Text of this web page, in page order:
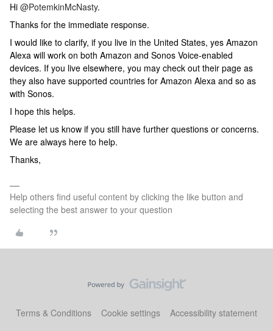
Hi @PotemkinMcNasty.
Thanks for the immediate response.
I would like to clarify, if you live in the United States, yes Amazon
Alexa will work on both Amazon and Sonos Voice-enabled
devices. If you live elsewhere, you may check out their page as
they also have supported countries for Amazon Alexa and so as
with Sonos.
I hope this helps.
Please let us know if you still have further questions or concerns.
We are always here to help.
Thanks,
Help others find useful content by clicking the like button and
selecting the best answer to your question
Terms & Conditions Cookie settings Accessibility statement